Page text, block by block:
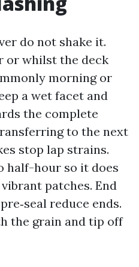
do not shake it.
or whilst the deck
morning or
a wet facet and
the complete
to the next
stop lap strains.
half-hour so it does
patches. End
reduce ends.
the grain and tip off